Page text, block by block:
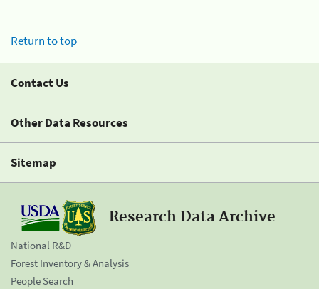
Return to top
Contact Us
Other Data Resources
Sitemap
Research Data Archive
National R&D
Forest Inventory & Analysis
People Search